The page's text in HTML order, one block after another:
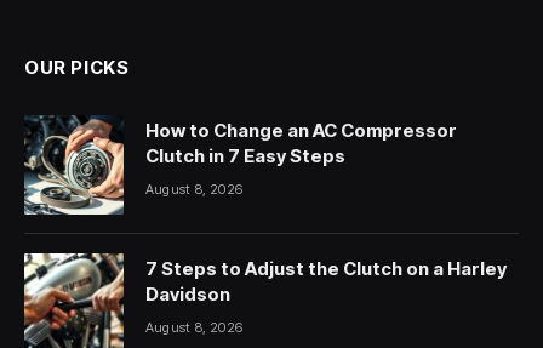
OUR PICKS
How to Change an AC Compressor
Clutch in 7 Easy Steps
August 8, 2026
7 Steps to Adjust the Clutch on a Harley
Davidson
August 8, 2026